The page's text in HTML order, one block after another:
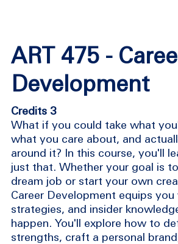
ART 475 -
Development
Credits 3
What if you could take what
what you care about, and
around it? In this course, you'll
just that. Whether your goal is
dream job or start your own
Career Development equips
strategies, and insider
happen. You'll explore how to
strengths, craft a personal